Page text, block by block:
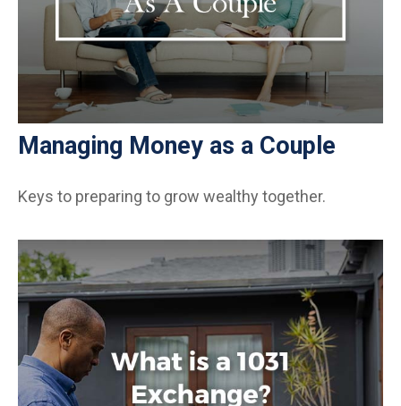
Managing Money as a Couple
Keys to preparing to grow wealthy together.